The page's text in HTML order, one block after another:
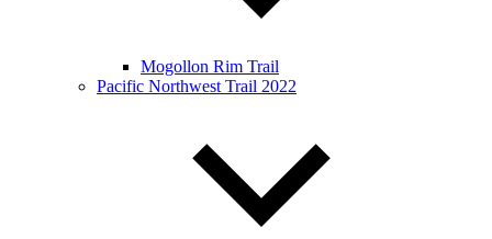
Mogollon Rim Trail
Pacific Northwest Trail 2022